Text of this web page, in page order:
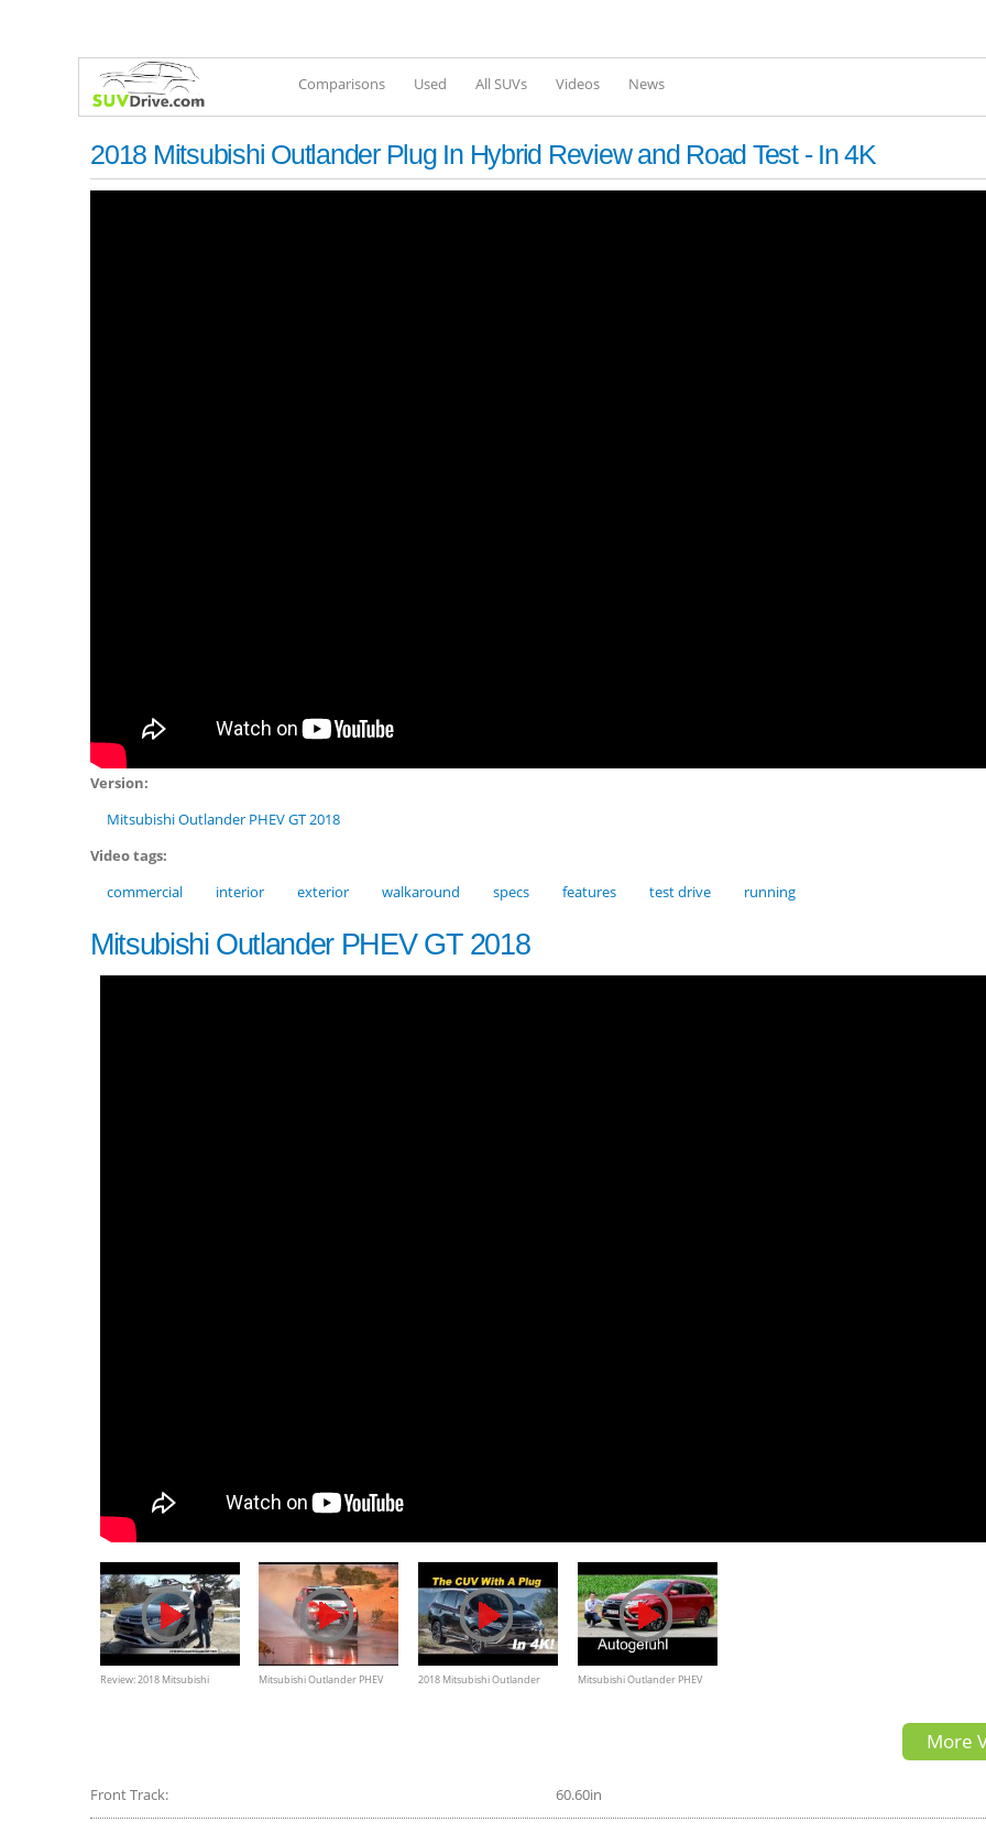
Comparisons Used All SUVs Videos News
2018 Mitsubishi Outlander Plug In Hybrid Review and Road Test - In 4K
Version:
Mitsubishi Outlander PHEV GT 2018
Video tags:
commercial
interior exterior walkaround specs features test drive running
Mitsubishi Outlander PHEV GT 2018
Review: 2018 Mitsubishi
Mitsubishi Outlander PHEV
2018 Mitsubishi Outlander
Mitsubishi Outlander PHEV
More
Front Track: 60.60in